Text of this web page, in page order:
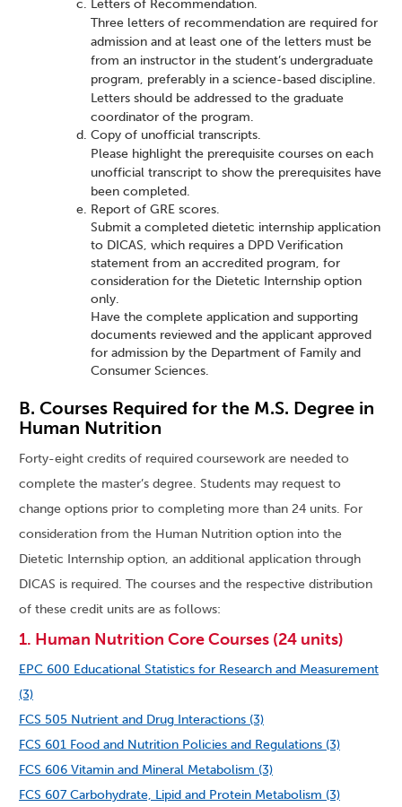
Letters of Recommendation.
Three letters of recommendation are required for
admission and at least one of the letters must be
from an instructor in the student’s undergraduate
program, preferably in a science-based discipline.
Letters should be addressed to the graduate
coordinator of the program.
Copy of unofficial transcripts.
Please highlight the prerequisite courses on each
unofficial transcript to show the prerequisites have
been completed.
Report of GRE scores.
Submit a completed dietetic internship application
to DICAS, which requires a DPD Verification
statement from an accredited program, for
consideration for the Dietetic Internship option
only.
Have the complete application and supporting
documents reviewed and the applicant approved
for admission by the Department of Family and
Consumer Sciences.
B. Courses Required for the M.S. Degree in
Human Nutrition
Forty-eight credits of required coursework are needed to
complete the master’s degree. Students may request to
change options prior to completing more than 24 units. For
consideration from the Human Nutrition option into the
Dietetic Internship option, an additional application through
DICAS is required. The courses and the respective distribution
of these credit units are as follows:
1. Human Nutrition Core Courses (24 units)
EPC 600 Educational Statistics for Research and Measurement
(3)
FCS 505 Nutrient and Drug Interactions (3)
FCS 601 Food and Nutrition Policies and Regulations (3)
FCS 606 Vitamin and Mineral Metabolism (3)
FCS 607 Carbohydrate, Lipid and Protein Metabolism (3)